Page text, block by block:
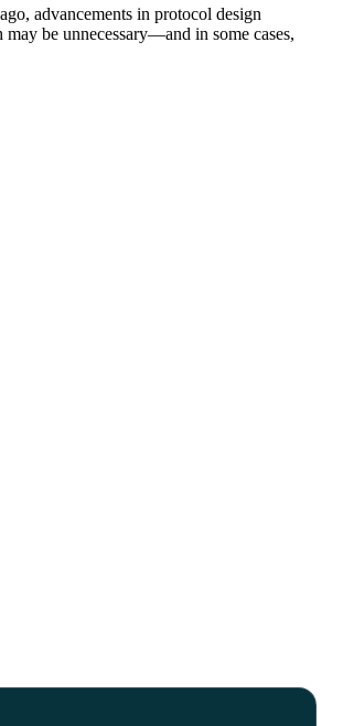
advancements in protocol design
be unnecessary—and in some cases,